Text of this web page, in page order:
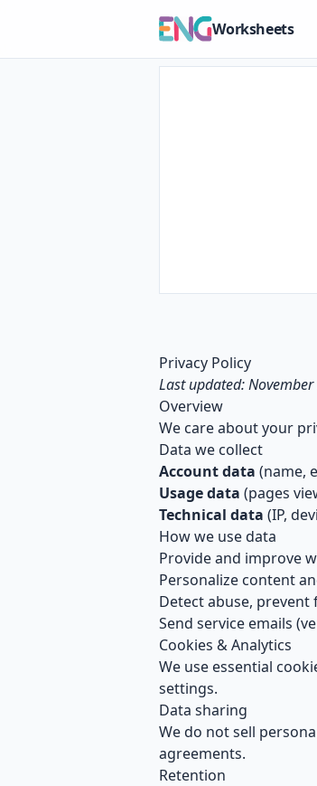
Worksheets
Privacy Policy
Last updated:
Overview
We care about your
Data we collect
Account data (name,
Usage data (pages
Technical data (IP,
How we use data
Provide and improve
Personalize content
Detect abuse, prevent
Send service emails
Cookies & Analytics
We use essential
settings.
Data sharing
We do not sell
agreements.
Retention